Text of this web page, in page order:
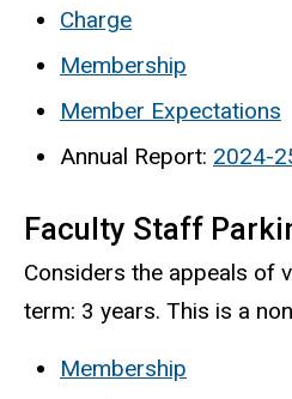
Charge
Membership
Member Expectations
Annual Report: 2024-
Faculty Staff
Considers the appeals of
term: 3 years. This is a
Membership